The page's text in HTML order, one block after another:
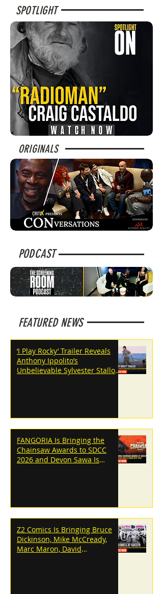
SPOTLIGHT
ORIGINALS
PODCAST
FEATURED NEWS
‘I Play Rocky’ Trailer Reveals
Anthony Ippolito’s
Unbelievable Sylvester Stallone
FANGORIA Is Bringing the
Chainsaw Awards to SDCC
2026 and Devon Sawa Is
Z2 Comics Is Bringing Bruce
Dickinson, Mike McCready,
Marc Maron, David